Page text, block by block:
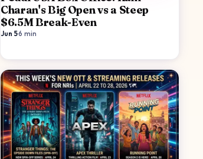
Charan's Big Open vs a Steep
$6.5M Break-Even
Jun 5·6 min